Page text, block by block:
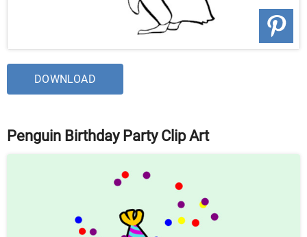
DOWNLOAD
Penguin Birthday Party Clip Art